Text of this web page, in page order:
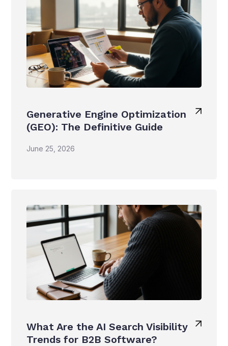
Generative Engine Optimization
(GEO): The Definitive Guide
June 25, 2026
What Are the AI Search Visibility
Trends for B2B Software?